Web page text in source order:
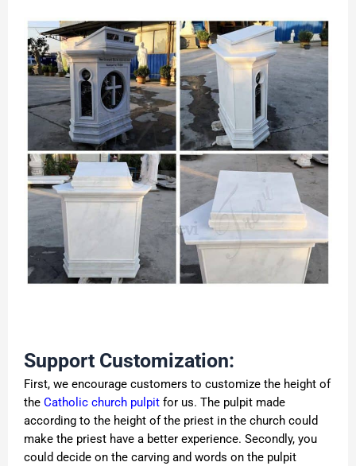
Support Customization:
First, we encourage customers to customize the height of
the Catholic church pulpit for us. The pulpit made
according to the height of the priest in the church could
make the priest have a better experience. Secondly, you
could decide on the carving and words on the pulpit